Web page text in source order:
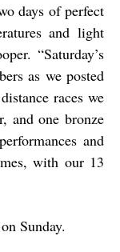
days of perfect
and light
“Saturday’s
as we posted
races we
and one bronze
and
with our 13
Sunday.